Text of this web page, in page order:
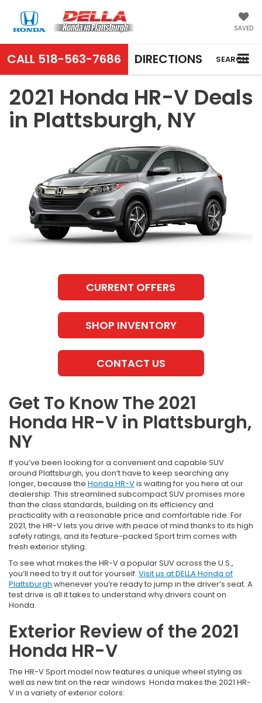
SAVED
CALL 518-563-7686 DIRECTIONS SEARCH
2021 Honda HR-V Deals
in Plattsburgh, NY
CURRENT OFFERS
SHOP INVENTORY
CONTACT US
Get To Know The 2021
Honda HR-V in Plattsburgh,
NY
If you’ve been looking for a convenient and capable SUV
around Plattsburgh, you don’t have to keep searching any
longer, because the Honda HR-Vis waiting for you here at our
dealership. This streamlined subcompact SUV promises more
than the class standards, building on its efficiency and
practicality with a reasonable price and comfortable ride. For
2021, the HR-V lets you drive with peace of mind thanks to its high
safety ratings, and its feature-packed Sport trim comes with
fresh exterior styling.
To see what makes the HR-V a popular SUV across the U.S.,
you’ll need to try it out for yourself. Visit us at DELLA Honda of
Plattsburgh whenever you’re ready to jump in the driver’s seat. A
test drive is all it takes to understand why drivers count on
Honda.
Exterior Review of the 2021
Honda HR-V
The HR-V Sport model now features a unique wheel styling as
well as new tint on the rear windows. Honda makes the 2021 HR-
V in a variety of exterior colors: